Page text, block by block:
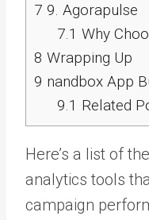
7 9. Agorapulse
7.1 Why
8 Wrapping Up
9 nandbox App
9.1 Related
Here’s a list of
analytics tools
campaign